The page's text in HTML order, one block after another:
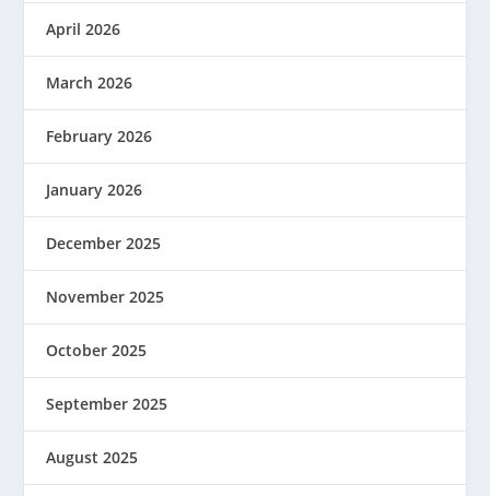
April 2026
March 2026
February 2026
January 2026
December 2025
November 2025
October 2025
September 2025
August 2025